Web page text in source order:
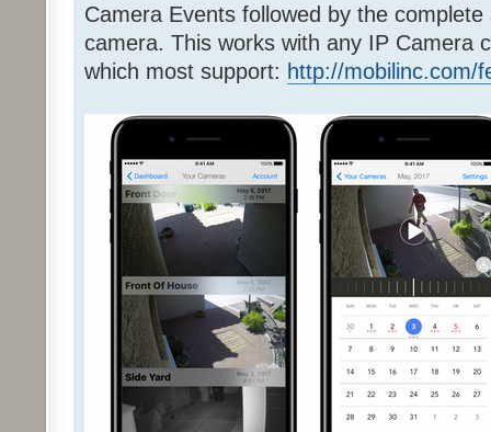
Camera Events followed by the
camera. This works with any IP Camera
which most support: http://mobilinc.com/